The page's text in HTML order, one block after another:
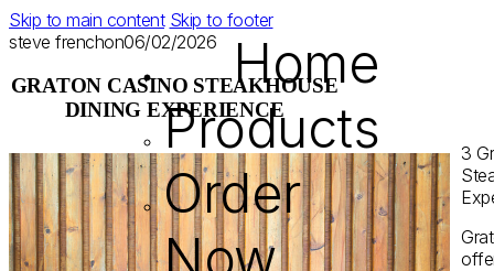
Skip to main content Skip to footer
Home
Products
Order
steve frenchon06/02/2026
GRATON CASINO STEAKHOUSE
DINING EXPERIENCE
З